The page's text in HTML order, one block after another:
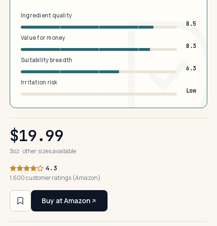
Ingredient quality
8.5
Value for money
8.3
Suitability breadth
6.3
Irritation risk
Low
$19.99
3oz · other sizes available
4.3
1,600 customer ratings (Amazon)
Buy at Amazon